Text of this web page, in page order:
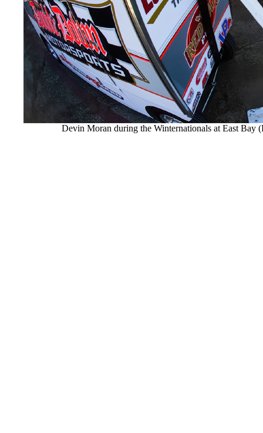
Devin Moran during the Winternationals at East Bay